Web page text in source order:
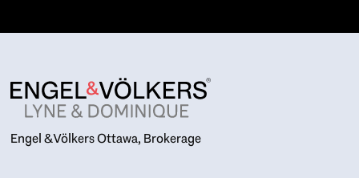
Engel & Völkers Ottawa, Brokerage